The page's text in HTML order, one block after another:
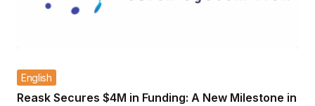
English
Reask Secures $4M in Funding: A New Milestone in